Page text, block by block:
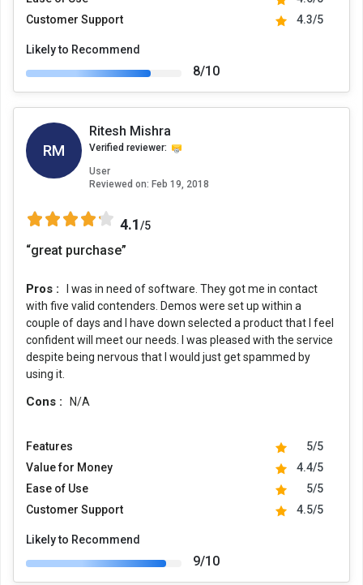
Customer Support
4.3/5
Likely to Recommend
8/10
RM
Ritesh Mishra
Verified reviewer:
User
Reviewed on: Feb 19, 2018
4.1/5
“great purchase”
Pros :
I was in need of software. They got me in contact
with five valid contenders. Demos were set up within a
couple of days and I have down selected a product that I feel
confident will meet our needs. I was pleased with the service
despite being nervous that I would just get spammed by
using it.
Cons : N/A
Features
5/5
Value for Money
4.4/5
Ease of Use
5/5
Customer Support
4.5/5
Likely to Recommend
9/10